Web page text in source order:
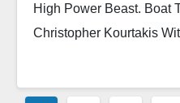
High Power Beast. Boat
Christopher Kourtakis